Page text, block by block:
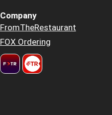
Company
FromTheRestaurant
FOX Ordering